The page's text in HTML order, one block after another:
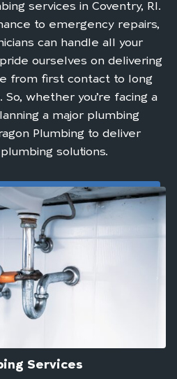
services in Coventry, RI.
to emergency repairs,
can handle all your
ourselves on delivering
from first contact to long
whether you’re facing a
a major plumbing
Plumbing to deliver
solutions.
Services